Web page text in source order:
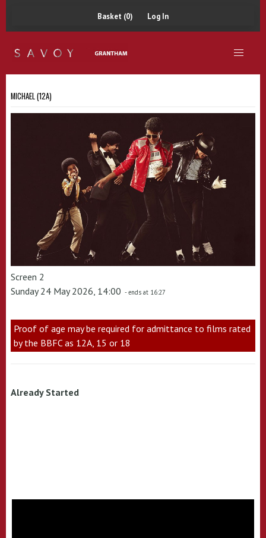
Basket (0) Log In
MICHAEL (12A)
Screen 2
Sunday 24 May 2026, 14:00 - ends at 16:27
Proof of age may be required for admittance to films rated
by the BBFC as 12A, 15 or 18
Already Started